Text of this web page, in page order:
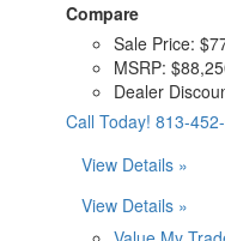
Compare
Sale Price:
MSRP:
Dealer
Call Today! 813-
View Details »
View Details »